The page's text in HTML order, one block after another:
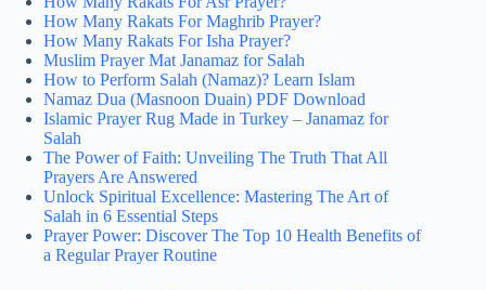
How Many Rakats For Maghrib Prayer?
How Many Rakats For Isha Prayer?
Muslim Prayer Mat Janamaz for Salah
How to Perform Salah (Namaz)? Learn Islam
Namaz Dua (Masnoon Duain) PDF Download
Islamic Prayer Rug Made in Turkey – Janamaz for
Salah
The Power of Faith: Unveiling The Truth That All
Prayers Are Answered
Unlock Spiritual Excellence: Mastering The Art of
Salah in 6 Essential Steps
Prayer Power: Discover The Top 10 Health Benefits of
a Regular Prayer Routine